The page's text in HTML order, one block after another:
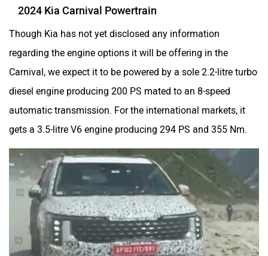
2024 Kia Carnival Powertrain
Though Kia has not yet disclosed any information
regarding the engine options it will be offering in the
Carnival, we expect it to be powered by a sole 2.2-litre turbo
diesel engine producing 200 PS mated to an 8-speed
automatic transmission. For the international markets, it
gets a 3.5-litre V6 engine producing 294 PS and 355 Nm.